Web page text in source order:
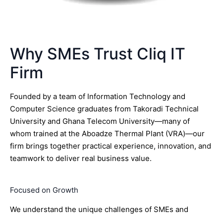
Why SMEs Trust Cliq IT
Firm
Founded by a team of Information Technology and
Computer Science graduates from Takoradi Technical
University and Ghana Telecom University—many of
whom trained at the Aboadze Thermal Plant (VRA)—our
firm brings together practical experience, innovation, and
teamwork to deliver real business value.
Focused on Growth
We understand the unique challenges of SMEs and